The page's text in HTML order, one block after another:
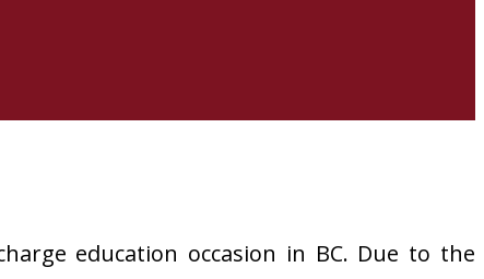
education occasion in BC. Due to the